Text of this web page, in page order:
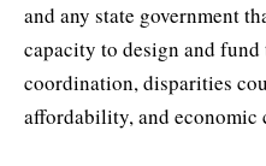
and any state government
capacity to design and
coordination, disparities
affordability, and economic